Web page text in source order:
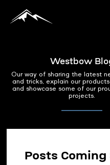
Westbow
Our way of sharing the latest
and tricks, explain our
and showcase some of our
projects.
Posts Coming